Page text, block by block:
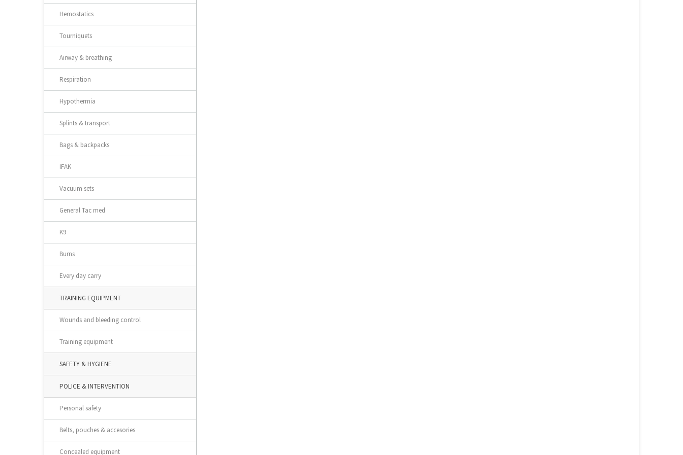
Hemostatics
Tourniquets
Airway & breathing
Respiration
Hypothermia
Splints & transport
Bags & backpacks
IFAK
Vacuum sets
General Tac med
K9
Burns
Every day carry
TRAINING EQUIPMENT
Wounds and bleeding control
Training equipment
SAFETY & HYGIENE
POLICE & INTERVENTION
Personal safety
Belts, pouches & accesories
Concealed equipment